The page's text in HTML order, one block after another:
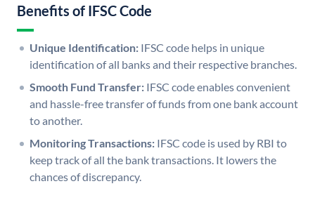
Benefits of IFSC Code
Unique Identification: IFSC code helps in unique
identification of all banks and their respective branches.
Smooth Fund Transfer: IFSC code enables convenient
and hassle-free transfer of funds from one bank account
to another.
Monitoring Transactions: IFSC code is used by RBI to
keep track of all the bank transactions. It lowers the
chances of discrepancy.